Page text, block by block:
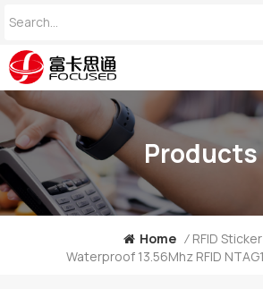
Products
Home / RFID Sticker